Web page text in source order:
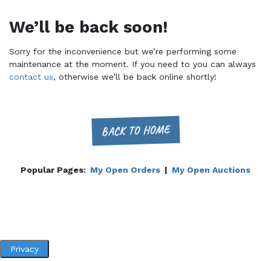
We’ll be back soon!
Sorry for the inconvenience but we’re performing some
maintenance at the moment. If you need to you can always
contact us, otherwise we’ll be back online shortly!
BACK TO HOME
Popular Pages: My Open Orders | My Open Auctions
Privacy